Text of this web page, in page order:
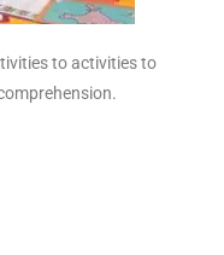
to activities to